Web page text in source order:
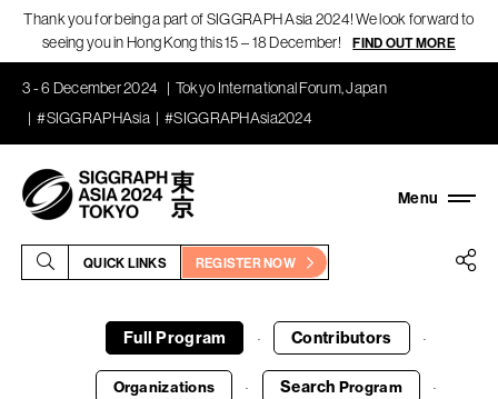
Thank you for being a part of SIGGRAPH Asia 2024! We look forward to
seeing you in Hong Kong this 15 – 18 December!
FIND OUT MORE
3 - 6 December 2024
Tokyo International Forum, Japan
#SIGGRAPHAsia
#SIGGRAPHAsia2024
QUICK LINKS REGISTER NOW
Full Program · Contributors ·
Organizations · Search Program ·